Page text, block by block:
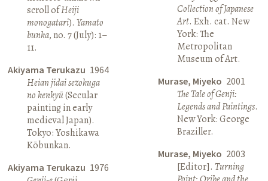
scroll ofHeiji
monogatari).Yamato
bunka, no. 7 (July): 1–
11.
Akiyama Terukazu 1964
Heian jidai sezokuga
no kenkyū(Secular
painting in early
medieval Japan).
Tokyo: Yoshikawa
Kōbunkan.
Akiyama Terukazu 1976
Collection of Japanese
Art. Exh. cat. New
York: The
Metropolitan
Museum of Art.
Murase, Miyeko 2001
The Tale of Genji:
Legends and Paintings.
New York: George
Braziller.
Murase, Miyeko 2003
[Editor]. Turning